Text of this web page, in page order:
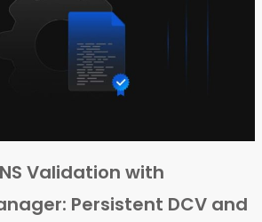
Validation with
Persistent DCV and